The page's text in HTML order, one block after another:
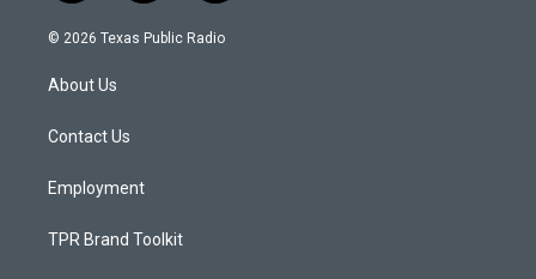
n
s
g
a
o
u
a
c
© 2026 Texas Public Radio
About Us
Contact Us
Employment
TPR Brand Toolkit